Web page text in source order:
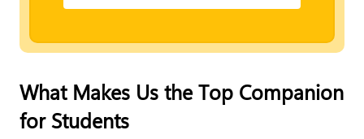
What Makes Us the Top Companion
for Students